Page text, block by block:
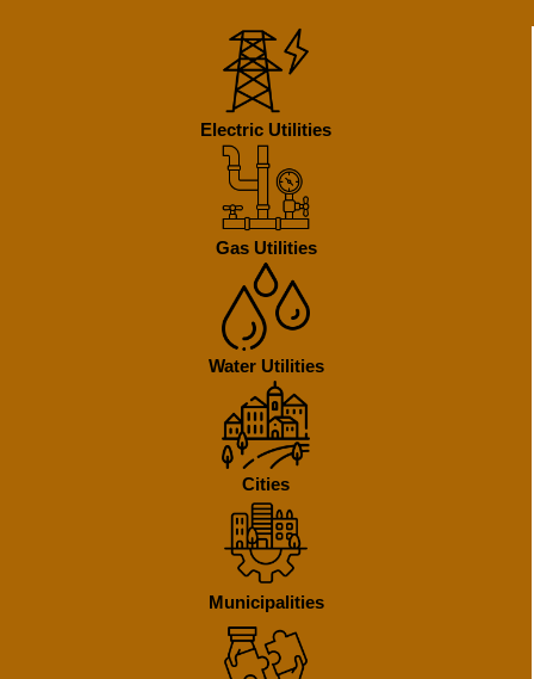
Electric Utilities
Gas Utilities
Water Utilities
Cities
Municipalities